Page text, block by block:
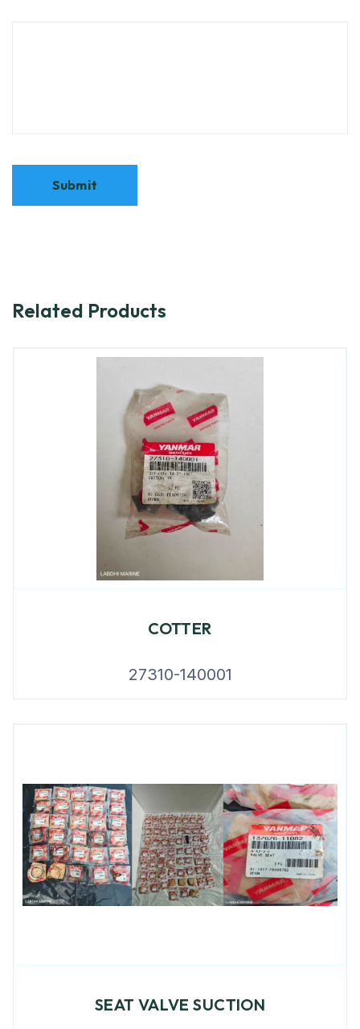
Related Products
COTTER
27310-140001
SEAT VALVE SUCTION